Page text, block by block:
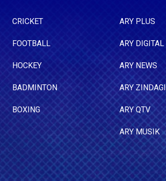
CRICKET
FOOTBALL
HOCKEY
BADMINTON
BOXING
ARY PLUS
ARY DIGITAL
ARY NEWS
ARY ZINDAGI
ARY QTV
ARY MUSIK